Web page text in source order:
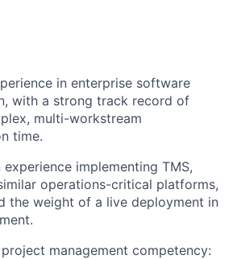
in enterprise software
with a strong track record of
multi-workstream
time.
implementing TMS,
operations-critical platforms,
the weight of a live deployment in
management competency: